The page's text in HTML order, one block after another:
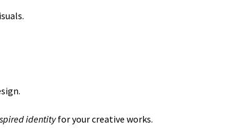
identityfor your creative works.